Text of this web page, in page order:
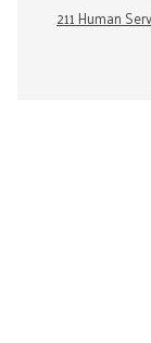
211 Human